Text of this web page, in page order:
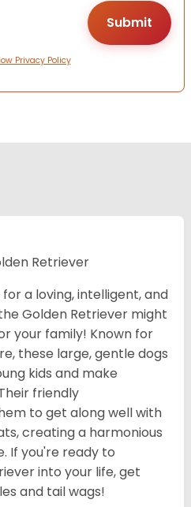
Privacy Policy
Retriever
a loving, intelligent, and
Golden Retriever might
your family! Known for
these large, gentle dogs
kids and make
friendly
to get along well with
creating a harmonious
If you're ready to
into your life, get
and tail wags!